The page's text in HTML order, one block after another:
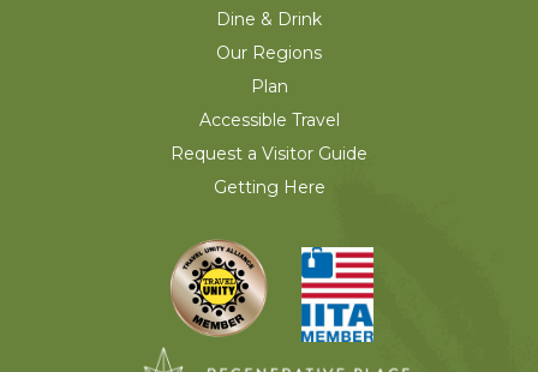
Dine & Drink
Our Regions
Plan
Accessible Travel
Request a Visitor Guide
Getting Here